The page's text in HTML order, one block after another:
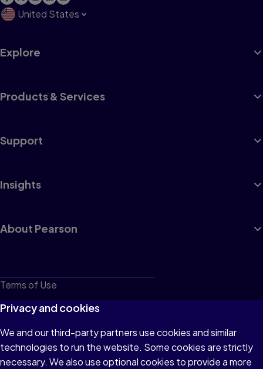
United States
Explore
Products & Services
Support
Insights
About Pearson
Terms of Use
Privacy
Cookies
Do not sell or share my personal information
Privacy and cookies
We and our third-party partners use cookies and similar
technologies to run the website. Some cookies are strictly
necessary. We also use optional cookies to provide a more